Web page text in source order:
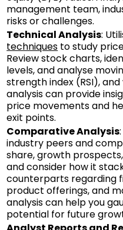
management team,
risks or challenges.
Technical Analysis:
techniques to study
Review stock charts,
levels, and analyse
strength index (RSI),
analysis can provide
price movements and
exit points.
Comparative Analysis
industry peers and
share, growth
and consider how it
counterparts regarding
product offerings, and
analysis can help you
potential for future